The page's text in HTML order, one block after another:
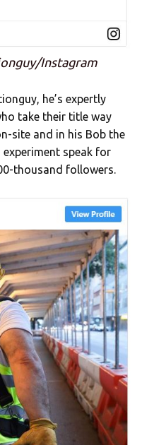
Instagram
he’s expertly
take their title way
site and in his Bob the
speak for
thousand followers.